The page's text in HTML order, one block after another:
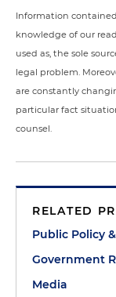
Information
knowledge of our
used as, the sole
legal problem.
are constantly
particular fact
counsel.
RELATED
Public Policy
Government
Media